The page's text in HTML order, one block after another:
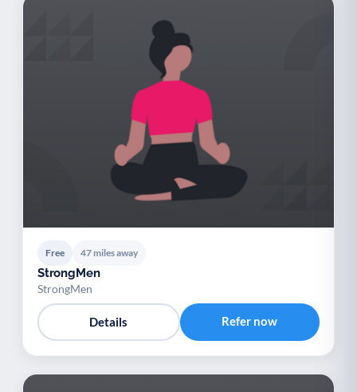
Free 47 miles away
StrongMen
StrongMen
Details Refer now